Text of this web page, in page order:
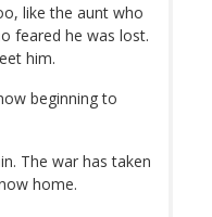
like the aunt who
feared he was lost.
him.
beginning to
The war has taken
home.